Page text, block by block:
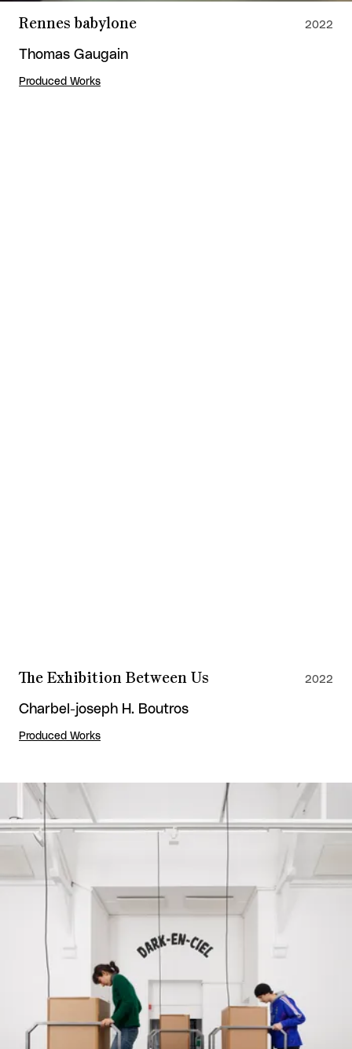
Rennes babylone
Thomas Gaugain
Produced Works
2022
The Exhibition Between Us
Charbel-joseph H. Boutros
Produced Works
2022